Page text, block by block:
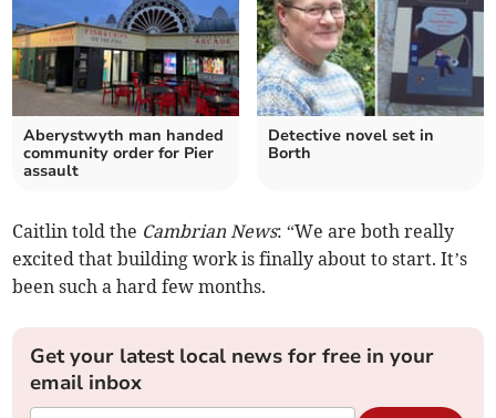
Aberystwyth man handed
community order for Pier
assault
Detective novel set in
Borth
Caitlin told the Cambrian News: “We are both really
excited that building work is finally about to start. It’s
been such a hard few months.
Get your latest local news for free in your
email inbox